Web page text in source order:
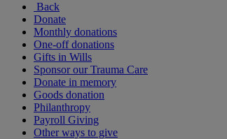
Back
Donate
Monthly donations
One-off donations
Gifts in Wills
Sponsor our Trauma Care
Donate in memory
Goods donation
Philanthropy
Payroll Giving
Other ways to give